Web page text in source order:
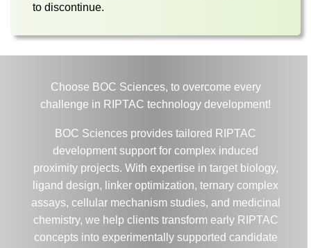
to discontinue.
Choose BOC Sciences, to overcome every
challenge in RIPTAC technology development!
BOC Sciences provides tailored RIPTAC
development support for complex induced
proximity projects. With expertise in target biology,
ligand design, linker optimization, ternary complex
assays, cellular mechanism studies, and medicinal
chemistry, we help clients transform early RIPTAC
concepts into experimentally supported candidate